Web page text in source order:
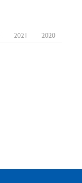
2021 2020